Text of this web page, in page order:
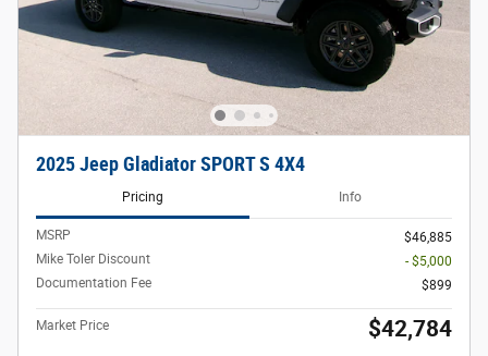
2025 Jeep Gladiator SPORT S 4X4
Pricing Info
MSRP
$46,885
Mike Toler Discount
- $5,000
Documentation Fee
$899
Market Price $42,784